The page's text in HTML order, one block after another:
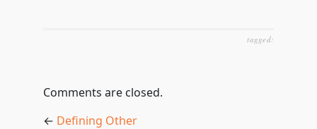
tagged:
Comments are closed.
← Defining Other